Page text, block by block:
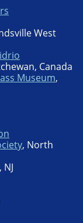
West
Canada
Museum,
, North